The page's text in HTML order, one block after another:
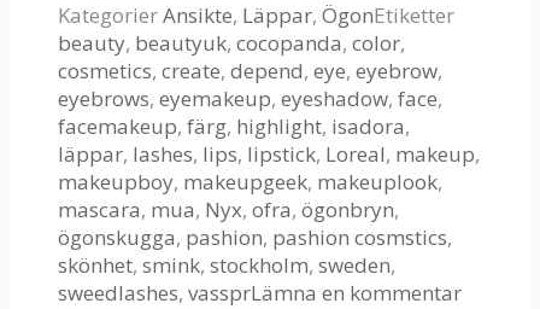
KategorierAnsikte, Läppar, ÖgonEtiketter
beauty, beautyuk, cocopanda, color,
cosmetics, create, depend, eye, eyebrow,
eyebrows, eyemakeup, eyeshadow, face,
facemakeup, färg, highlight, isadora,
läppar, lashes, lips, lipstick, Loreal, makeup,
makeupboy, makeupgeek, makeuplook,
mascara, mua, Nyx, ofra, ögonbryn,
ögonskugga, pashion, pashion cosmstics,
skönhet, smink, stockholm, sweden,
sweedlashes, vassprLämna en kommentar